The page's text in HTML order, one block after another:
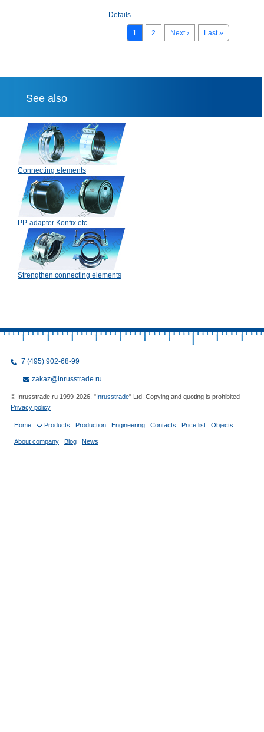
Details
1 2 Next › Last »
See also
Connecting elements
PP-adapter Konfix etc.
Strengthen connecting elements
+7 (495) 902-68-99
zakaz@inrusstrade.ru
© Inrusstrade.ru 1999-2026. "Inrusstrade" Ltd. Copying and quoting is prohibited
Privacy policy
Home Products Production Engineering Contacts Price list Objects
About company Blog News